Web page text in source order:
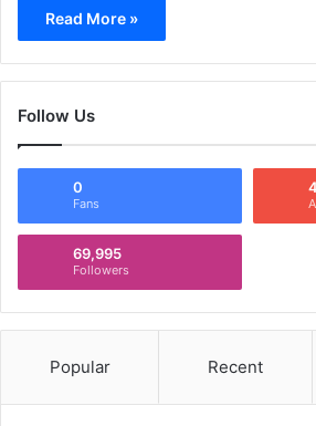
Read More »
Follow Us
0
Fans
69,995
Followers
Popular Recent